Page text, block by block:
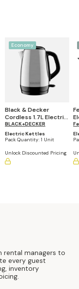
Economy
Black & Decker
Cordless 1.7L Electric
Tea Kettle, Stainless
Steel
BLACK+DECKER
Electric Kettles
Pack Quantity: 1 Unit
Unlock Discounted Pricing
rental managers to
every guest
inventory